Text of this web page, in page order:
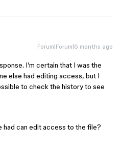
Forum|Forum|6 months ago
I’m certain that I was the
else had editing access, but I
to check the history to see
had can edit access to the file?